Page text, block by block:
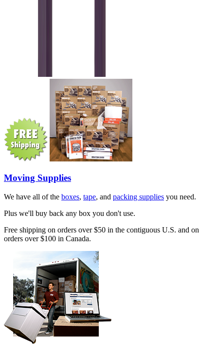
Moving Supplies
We have all of the boxes, tape, and packing supplies you need.
Plus we'll buy back any box you don't use.
Free shipping on orders over $50 in the contiguous U.S. and on
orders over $100 in Canada.